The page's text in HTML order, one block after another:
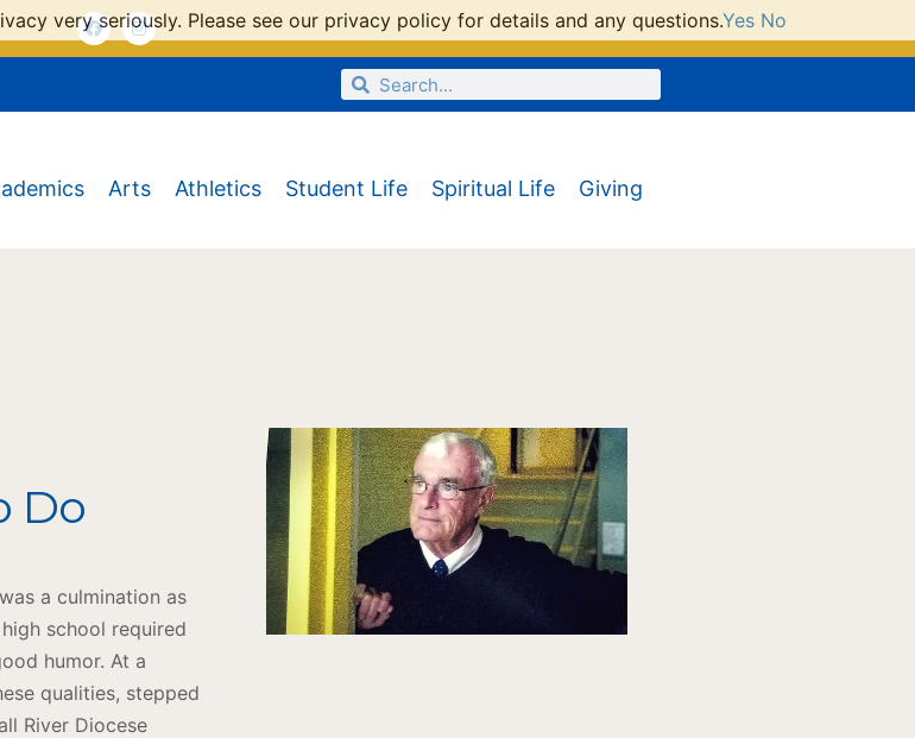
Arts Athletics Student Life Spiritual Life Giving
Do
a culmination as
school required
humor. At a
qualities, stepped
River Diocese
very seriously. Please see our privacy policy for details and any questions.Yes No